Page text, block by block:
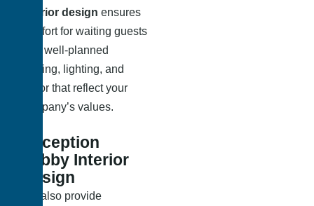
interior design ensures
comfort for waiting guests
with well-planned
seating, lighting, and
décor that reflect your
company’s values.
Reception
Lobby Interior
Design
We also provide